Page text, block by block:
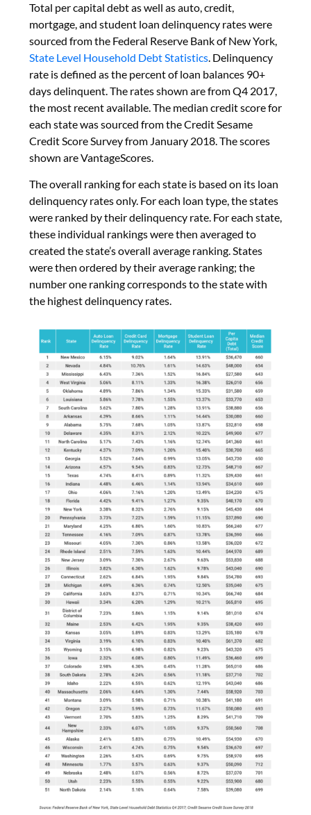
Total per capital debt as well as auto, credit,
mortgage, and student loan delinquency rates were
sourced from the Federal Reserve Bank of New York,
State Level Household Debt Statistics . Delinquency
rate is defined as the percent of loan balances 90+
days delinquent. The rates shown are from Q4 2017,
the most recent available. The median credit score for
each state was sourced from the Credit Sesame
Credit Score Survey from January 2018. The scores
shown are VantageScores.
The overall ranking for each state is based on its loan
delinquency rates only. For each loan type, the states
were ranked by their delinquency rate. For each state,
these individual rankings were then averaged to
created the state’s overall average ranking. States
were then ordered by their average ranking; the
number one ranking corresponds to the state with
the highest delinquency rates.